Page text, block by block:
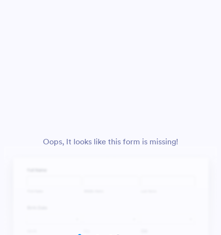
Oops, It looks like this form is missing!